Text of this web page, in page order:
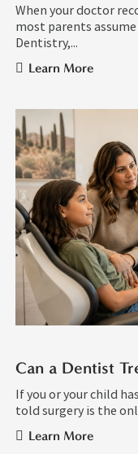
When your doctor
most parents
Dentistry,...
Learn More
If you or your child
told surgery is the
Learn More